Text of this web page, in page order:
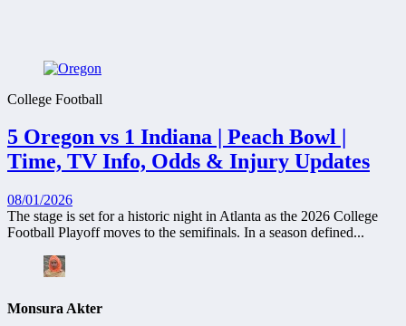
College Football
5 Oregon vs 1 Indiana | Peach Bowl |
Time, TV Info, Odds & Injury Updates
08/01/2026
The stage is set for a historic night in Atlanta as the 2026 College
Football Playoff moves to the semifinals. In a season defined...
Monsura Akter